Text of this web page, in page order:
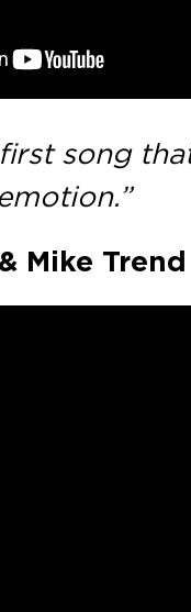
first song
Mike